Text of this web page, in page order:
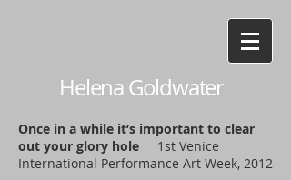
Helena Goldwater
Once in a while it’s important to clear
out your glory hole 1st Venice
International Performance Art Week, 2012